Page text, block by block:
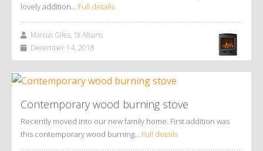
lovely addition… Full details
Marcus Giles, St Albans
December 14, 2018
Contemporary wood burning stove
Recently moved into our new family home. First addition was
this contemporary wood burning… Full details